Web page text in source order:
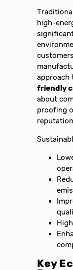
high-
friendly
about
proofing
Key